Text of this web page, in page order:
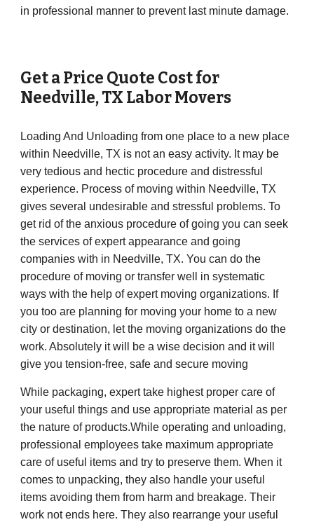
in professional manner to prevent last minute damage.
Get a Price Quote Cost for
Needville, TX Labor Movers
Loading And Unloading from one place to a new place
within Needville, TX is not an easy activity. It may be
very tedious and hectic procedure and distressful
experience. Process of moving within Needville, TX
gives several undesirable and stressful problems. To
get rid of the anxious procedure of going you can seek
the services of expert appearance and going
companies with in Needville, TX. You can do the
procedure of moving or transfer well in systematic
ways with the help of expert moving organizations. If
you too are planning for moving your home to a new
city or destination, let the moving organizations do the
work. Absolutely it will be a wise decision and it will
give you tension-free, safe and secure moving
While packaging, expert take highest proper care of
your useful things and use appropriate material as per
the nature of products.While operating and unloading,
professional employees take maximum appropriate
care of useful items and try to preserve them. When it
comes to unpacking, they also handle your useful
items avoiding them from harm and breakage. Their
work not ends here. They also rearrange your useful